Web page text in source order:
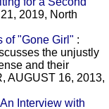
2019, North
of "Gone Girl" :
the unjustly
and their
AUGUST 16, 2013,
Interview with